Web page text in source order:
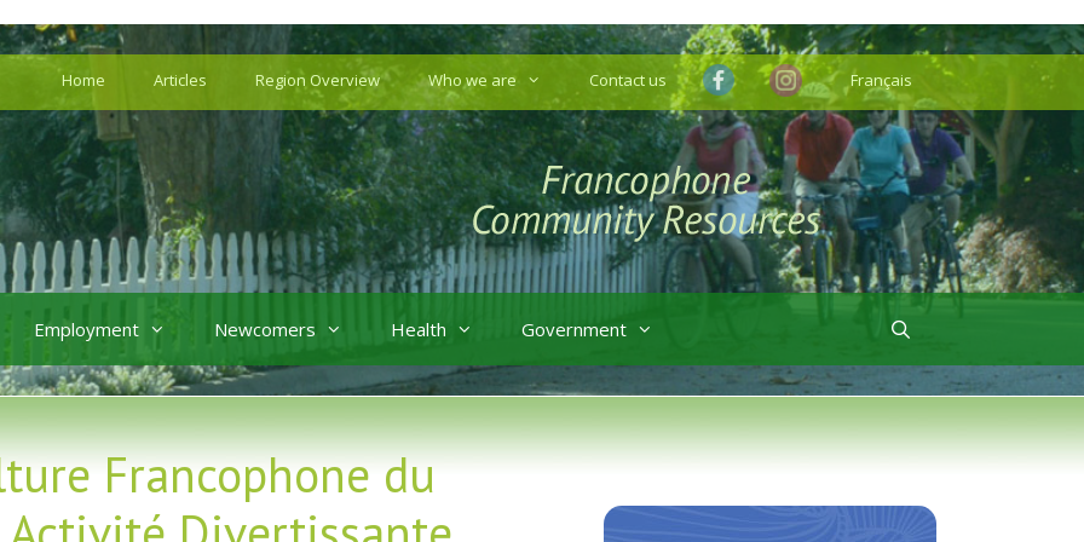
Home Articles Region Overview Who we are Contact us Français
Employment Newcomers Health Government
Francophone du